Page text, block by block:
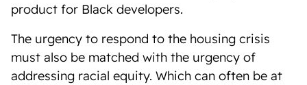
product for Black developers.
The urgency to respond to the housing crisis
must also be matched with the urgency of
addressing racial equity. Which can often be at